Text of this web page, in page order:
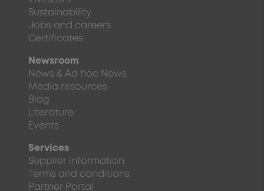
Sustainability
Jobs and careers
Certificates
Newsroom
News & Ad hoc News
Media resources
Blog
Literature
Events
Services
Supplier information
Terms and conditions
Partner Portal